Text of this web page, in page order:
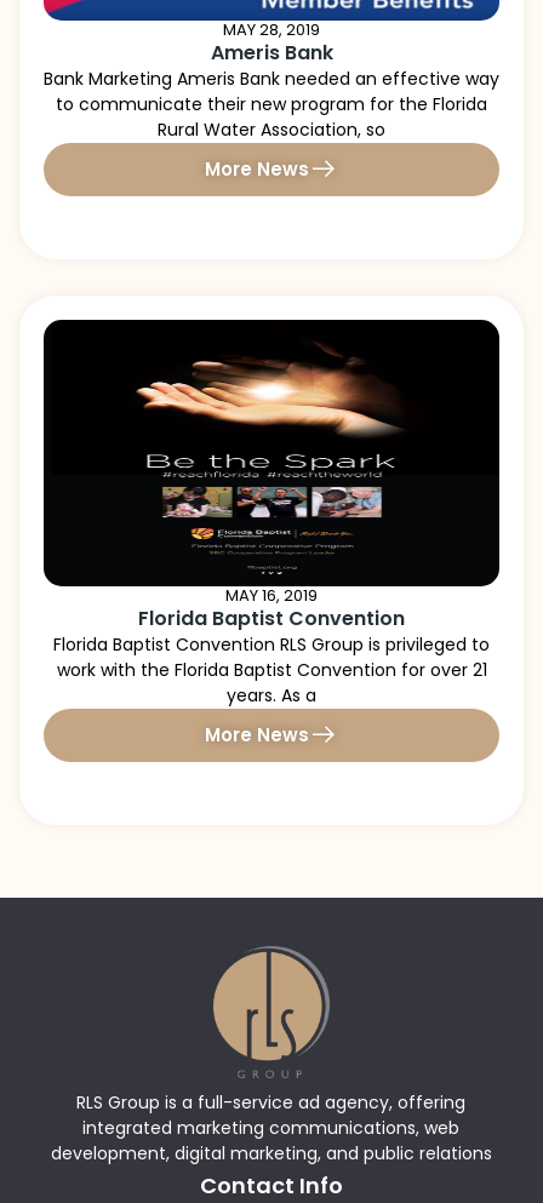
MAY 28, 2019
Ameris Bank
Bank Marketing Ameris Bank needed an effective way
to communicate their new program for the Florida
Rural Water Association, so
More News
MAY 16, 2019
Florida Baptist Convention
Florida Baptist Convention RLS Group is privileged to
work with the Florida Baptist Convention for over 21
years. As a
More News
RLS Group is a full-service ad agency, offering
integrated marketing communications, web
development, digital marketing, and public relations
Contact Info